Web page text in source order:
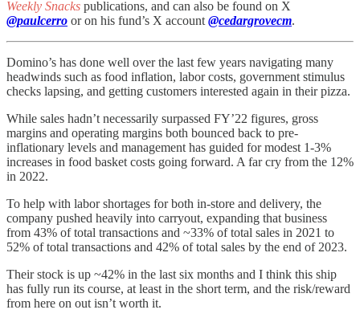
Weekly Snacks publications, and can also be found on X
@paulcerro or on his fund’s X account @cedargrovecm.
Domino’s has done well over the last few years navigating many
headwinds such as food inflation, labor costs, government stimulus
checks lapsing, and getting customers interested again in their pizza.
While sales hadn’t necessarily surpassed FY’22 figures, gross
margins and operating margins both bounced back to pre-
inflationary levels and management has guided for modest 1-3%
increases in food basket costs going forward. A far cry from the 12%
in 2022.
To help with labor shortages for both in-store and delivery, the
company pushed heavily into carryout, expanding that business
from 43% of total transactions and ~33% of total sales in 2021 to
52% of total transactions and 42% of total sales by the end of 2023.
Their stock is up ~42% in the last six months and I think this ship
has fully run its course, at least in the short term, and the risk/reward
from here on out isn’t worth it.